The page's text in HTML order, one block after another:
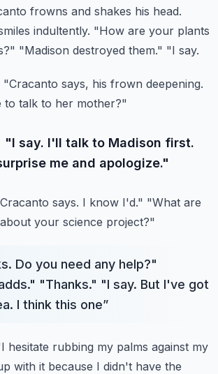
frowns and shakes his head.
indultently. "How are your plants
"Madison destroyed them." "I say.
says, his frown deepening.
to talk to her mother?"
"I say. I'll talk to Madison first.
me and apologize."
says. I know I'd." "What are
your science project?"
Do you need any help?"
"Thanks." "I say. But I've got
I think this one”
hesitate rubbing my palms against my
with it because I didn't have the